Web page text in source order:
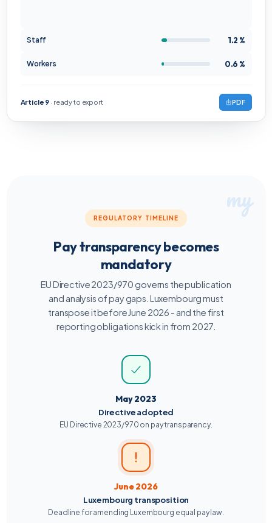
Staff 1.2 %
Workers 0.6 %
Article 9 · ready to export PDF
REGULATORY TIMELINE
Pay transparency becomes
mandatory
EU Directive 2023/970 governs the publication
and analysis of pay gaps. Luxembourg must
transpose it before June 2026 - and the first
reporting obligations kick in from 2027.
May 2023
Directive adopted
EU Directive 2023/970 on pay transparency.
June 2026
Luxembourg transposition
Deadline for amending Luxembourg equal pay law.